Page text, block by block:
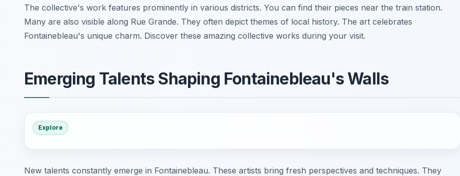
The collective's work features prominently in various districts. You can find their pieces near the train station.
Many are also visible along Rue Grande. They often depict themes of local history. The art celebrates
Fontainebleau's unique charm. Discover these amazing collective works during your visit.
Emerging Talents Shaping Fontainebleau's Walls
Explore
New talents constantly emerge in Fontainebleau. These artists bring fresh perspectives and techniques. They